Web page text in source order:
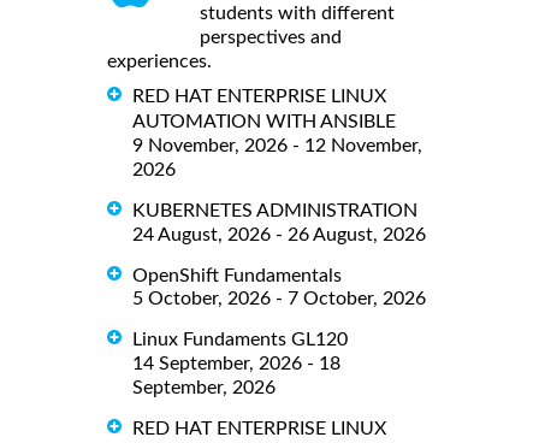
students with different
perspectives and
experiences.
RED HAT ENTERPRISE LINUX
AUTOMATION WITH ANSIBLE
9 November, 2026 - 12 November,
2026
KUBERNETES ADMINISTRATION
24 August, 2026 - 26 August, 2026
OpenShift Fundamentals
5 October, 2026 - 7 October, 2026
Linux Fundaments GL120
14 September, 2026 - 18
September, 2026
RED HAT ENTERPRISE LINUX